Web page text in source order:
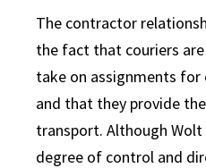
The contractor
the fact that couriers
take on assignments
and that they provide
transport. Although Wolt
degree of control and